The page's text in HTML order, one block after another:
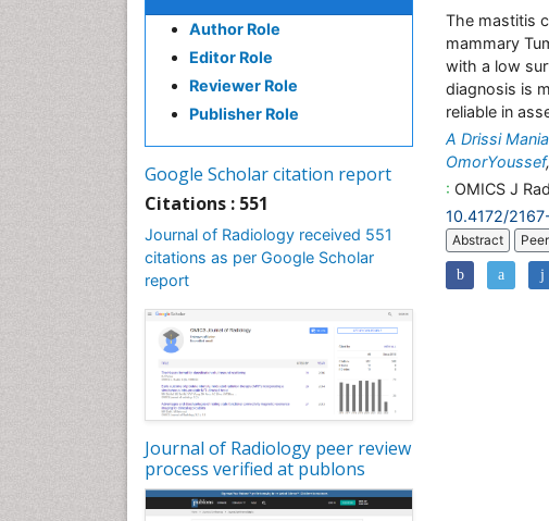
Author Role
Editor Role
Reviewer Role
Publisher Role
Google Scholar citation report
Citations : 551
Journal of Radiology received 551
citations as per Google Scholar
report
Journal of Radiology peer review
process verified at publons
The mastitis
mammary
with a low
diagnosis is
reliable in
A Drissi
OmorYoussef,
: OMICS J
10.4172/
Abstract